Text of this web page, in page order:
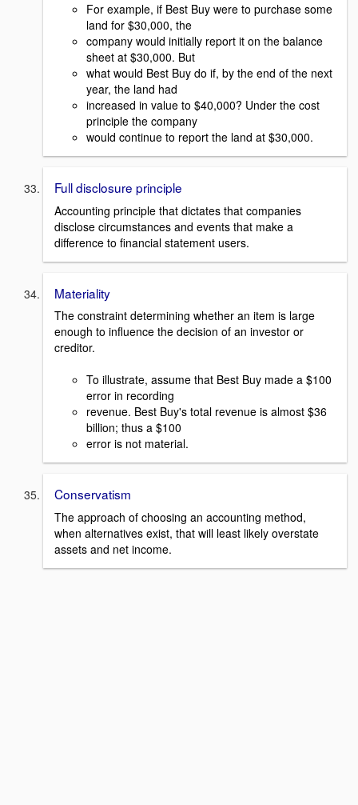
For example, if Best Buy were to purchase some
land for $30,000, the
company would initially report it on the balance
sheet at $30,000. But
what would Best Buy do if, by the end of the next
year, the land had
increased in value to $40,000? Under the cost
principle the company
would continue to report the land at $30,000.
Full disclosure principle
Accounting principle that dictates that companies
disclose circumstances and events that make a
difference to financial statement users.
Materiality
The constraint determining whether an item is large
enough to influence the decision of an investor or
creditor.
To illustrate, assume that Best Buy made a $100
error in recording
revenue. Best Buy's total revenue is almost $36
billion; thus a $100
error is not material.
Conservatism
The approach of choosing an accounting method,
when alternatives exist, that will least likely overstate
assets and net income.